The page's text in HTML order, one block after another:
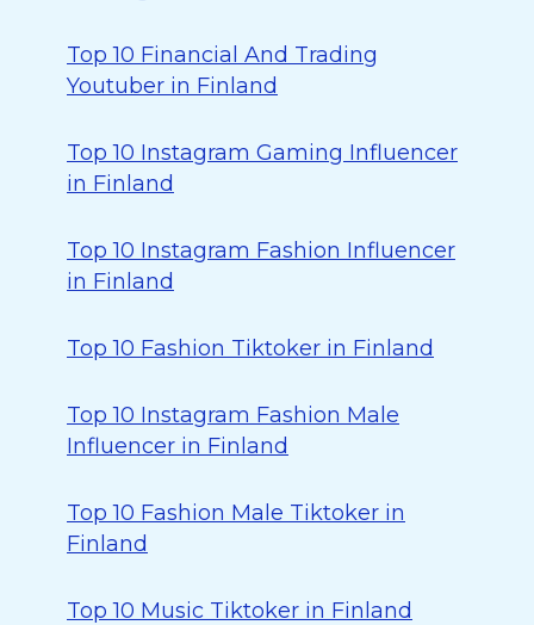
Top 10 Financial And Trading
Youtuber in Finland
Top 10 Instagram Gaming Influencer
in Finland
Top 10 Instagram Fashion Influencer
in Finland
Top 10 Fashion Tiktoker in Finland
Top 10 Instagram Fashion Male
Influencer in Finland
Top 10 Fashion Male Tiktoker in
Finland
Top 10 Music Tiktoker in Finland